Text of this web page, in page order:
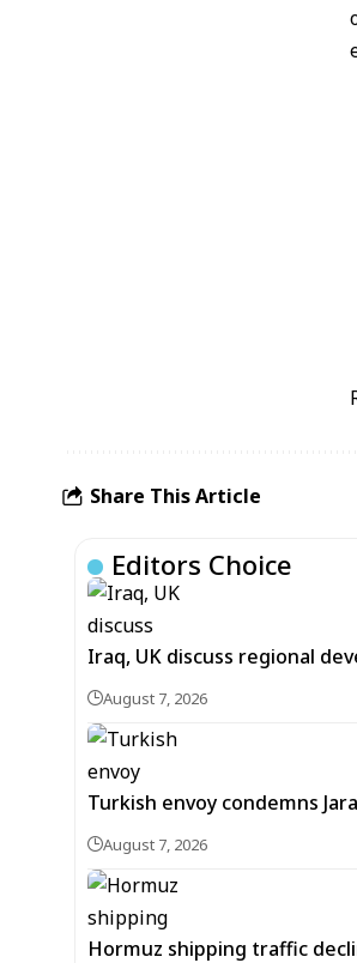
Share This Article
Editors Choice
Iraq, UK discuss regional
August 7, 2026
Turkish envoy condemns
August 7, 2026
Hormuz shipping traffic